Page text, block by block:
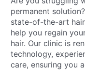
permanent
state-of-the-art
help you regain
hair. Our clinic is
technology,
care, ensuring you